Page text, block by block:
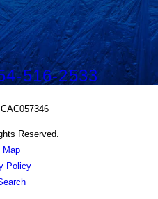
516-2533
Reserved.
Map
Policy